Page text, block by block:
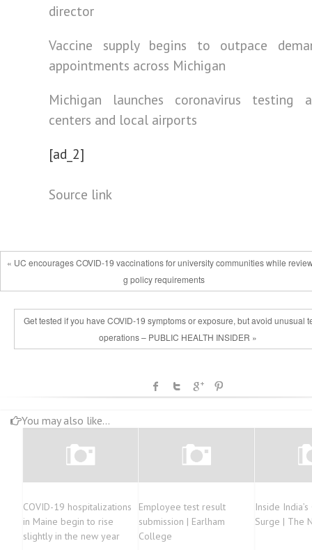
director
Vaccine supply begins to outpace
appointments across Michigan
Michigan launches coronavirus testing
centers and local airports
[ad_2]
Source link
« UC encourages COVID-19 vaccinations for university communities while
g policy requirements
Get tested if you have COVID-19 symptoms or exposure, but avoid unusual
operations – PUBLIC HEALTH INSIDER »
You may also like...
COVID-19 hospitalizations
in Maine begin to rise
slightly in the new year
Employee test result
submission | Earlham
College
Inside
Surge | The